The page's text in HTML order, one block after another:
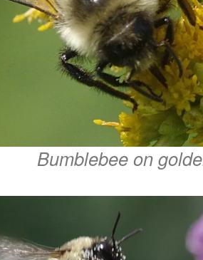
Bumblebee on